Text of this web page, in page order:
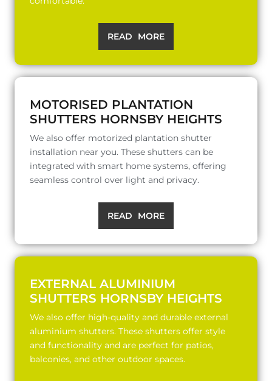
READ MORE
MOTORISED PLANTATION
SHUTTERS HORNSBY HEIGHTS
We also offer motorized plantation shutter
installation near you. These shutters can be
integrated with smart home systems, offering
seamless control over light and privacy.
READ MORE
EXTERNAL ALUMINIUM
SHUTTERS HORNSBY HEIGHTS
We also offer high-quality and durable external
aluminium shutters. These shutters offer style
and functionality and are perfect for patios,
balconies, and other outdoor spaces.